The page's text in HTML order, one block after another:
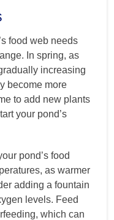
food web needs
In spring, as
increasing
become more
to add new plants
your pond’s
pond’s food
as warmer
adding a fountain
levels. Feed
which can